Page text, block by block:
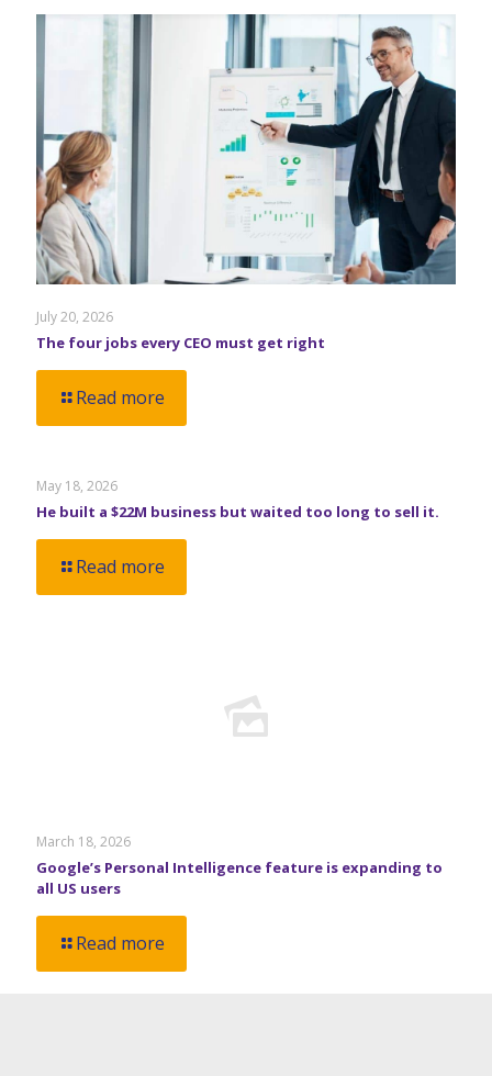
July 20, 2026
The four jobs every CEO must get right
Read more
May 18, 2026
He built a $22M business but waited too long to sell it.
Read more
March 18, 2026
Google’s Personal Intelligence feature is expanding to
all US users
Read more